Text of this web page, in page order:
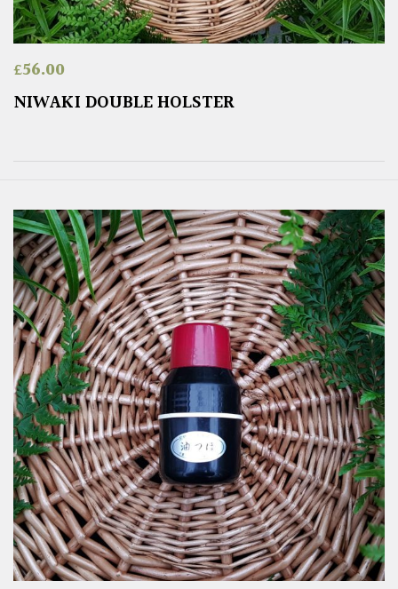
£56.00
NIWAKI DOUBLE HOLSTER